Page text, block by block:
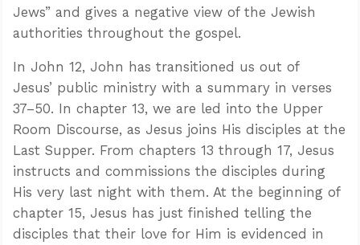
Jews” and gives a negative view of the Jewish
authorities throughout the gospel.
In John 12, John has transitioned us out of
Jesus’ public ministry with a summary in verses
37–50. In chapter 13, we are led into the Upper
Room Discourse, as Jesus joins His disciples at the
Last Supper. From chapters 13 through 17, Jesus
instructs and commissions the disciples during
His very last night with them. At the beginning of
chapter 15, Jesus has just finished telling the
disciples that their love for Him is evidenced in